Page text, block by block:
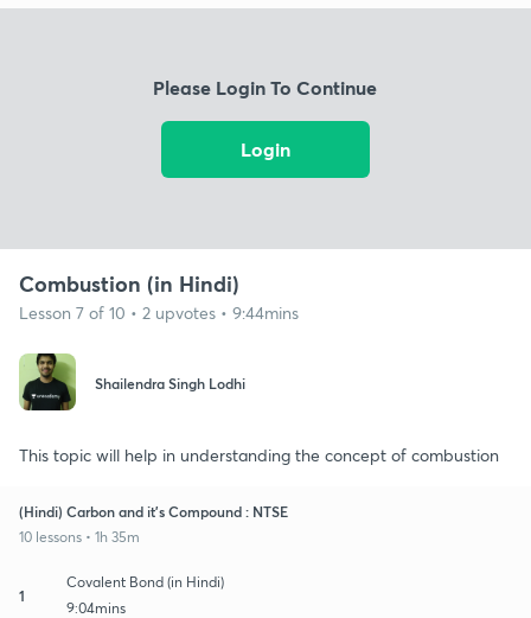
Please Login To Continue
Login
Combustion (in Hindi)
Lesson 7 of 10 • 2 upvotes • 9:44mins
Shailendra Singh Lodhi
This topic will help in understanding the concept of combustion
(Hindi) Carbon and it's Compound : NTSE
10 lessons • 1h 35m
1
Covalent Bond (in Hindi)
9:04mins